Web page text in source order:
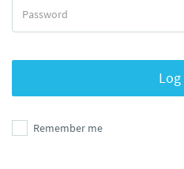
Log
Remember me